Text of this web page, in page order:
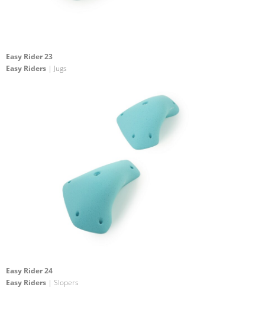
Easy Rider 23
Easy Riders | Jugs
Easy Rider 24
Easy Riders | Slopers